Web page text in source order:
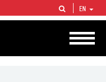
integrated companies in the world
circa 1% of proved hydrocarbon
EN